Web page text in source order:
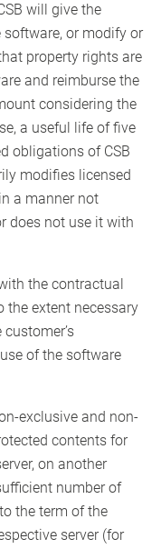
will give the
or modify or
property rights are
and reimburse the
considering the
a useful life of five
obligations of CSB
modifies licensed
a manner not
does not use it with
the contractual
the extent necessary
of the software
exclusive and non-
contents for
on another
number of
the term of the
server (for